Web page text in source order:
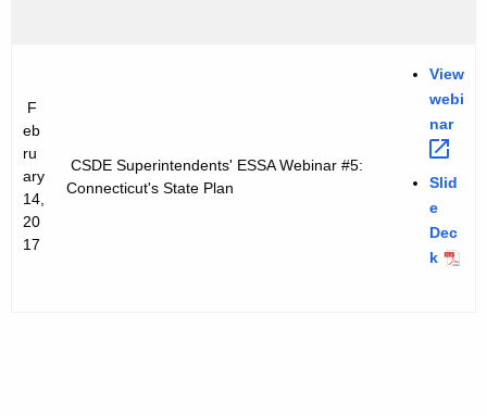
F
eb
ru
ary
14,
20
17
CSDE Superintendents' ESSA Webinar #5:
Connecticut's State Plan
View
webi
nar
Slid
e
Dec
k